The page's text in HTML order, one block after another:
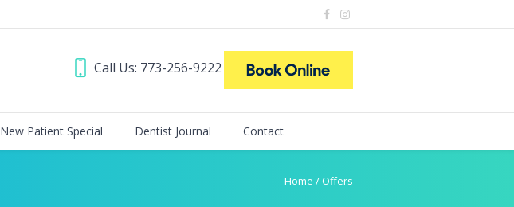
Call Us: 773-256-9222
New Patient Special Dentist Journal Contact
Home / Offers